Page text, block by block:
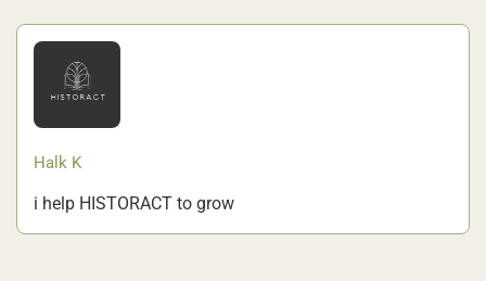
Halk K
i help HISTORACT to grow